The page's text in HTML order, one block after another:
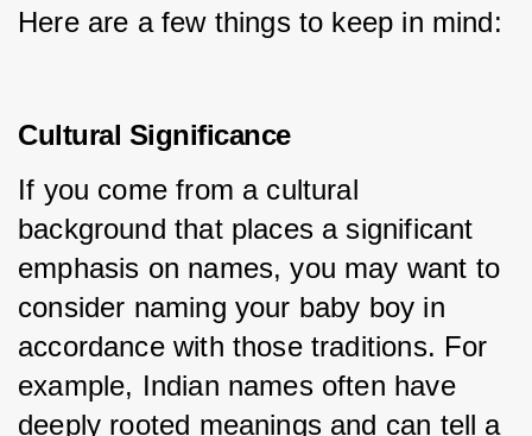
Here are a few things to keep in mind:
Cultural Significance
If you come from a cultural
background that places a significant
emphasis on names, you may want to
consider naming your baby boy in
accordance with those traditions. For
example, Indian names often have
deeply rooted meanings and can tell a